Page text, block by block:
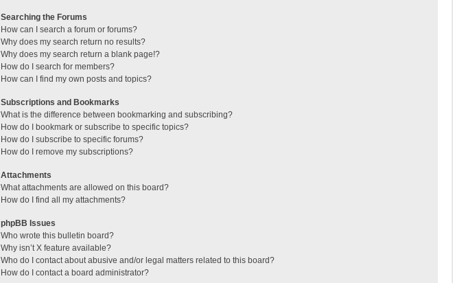
Searching the Forums
How can I search a forum or forums?
Why does my search return no results?
Why does my search return a blank page!?
How do I search for members?
How can I find my own posts and topics?
Subscriptions and Bookmarks
What is the difference between bookmarking and subscribing?
How do I bookmark or subscribe to specific topics?
How do I subscribe to specific forums?
How do I remove my subscriptions?
Attachments
What attachments are allowed on this board?
How do I find all my attachments?
phpBB Issues
Who wrote this bulletin board?
Why isn’t X feature available?
Who do I contact about abusive and/or legal matters related to this board?
How do I contact a board administrator?